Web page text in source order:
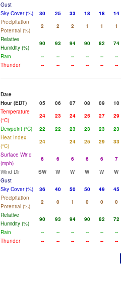
Gust
Sky Cover (%)
30 25 33 18 18 14
Precipitation
Potential (%)
2 2 2 1 1 1
Relative
Humidity (%)
90 93 94 90 82 74
Rain
-- -- -- -- -- --
Thunder
-- -- -- -- -- --
Date
Hour (EDT)
05 06 07 08 09 10
Temperature
(°C)
24 23 24 25 27 29
Dewpoint (°C)
22 22 23 23 23 23
Heat Index
(°C)
24 24 25 29 33
Surface Wind
(mph)
6 6 6 6 6 7
Wind Dir
SW W W W W W
Gust
Sky Cover (%)
36 40 50 50 49 45
Precipitation
Potential (%)
2 0 1 0 0 0
Relative
Humidity (%)
90 93 94 90 82 72
Rain
-- -- -- -- -- --
Thunder
-- -- -- -- -- --